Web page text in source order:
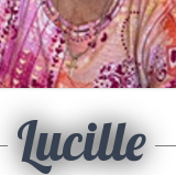
Lucille